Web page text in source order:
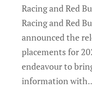
Racing and Red
Racing and Red
announced the
placements for
endeavour to
information